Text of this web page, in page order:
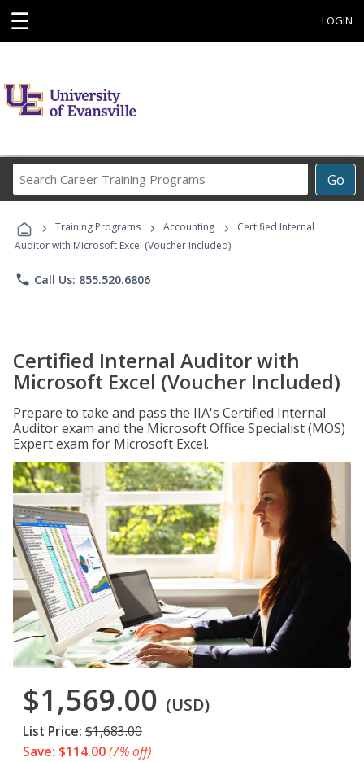
☰ LOGIN
Go
Career
Programs
› Training Programs › Accounting ›
Certified Internal
Auditor with Microsoft Excel (Voucher Included)
phone Call Us: 855.520.6806
Certified Internal Auditor with
Microsoft Excel (Voucher Included)
Prepare to take and pass the IIA's Certified Internal
Auditor exam and the Microsoft Office Specialist (MOS)
Expert exam for Microsoft Excel.
$1,569.00 (USD)
List Price: $1,683.00
Save: $114.00(7% off)